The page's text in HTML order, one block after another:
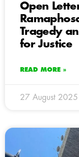
Open
Tragedy
for Justice
READ MORE »
27 August 2025